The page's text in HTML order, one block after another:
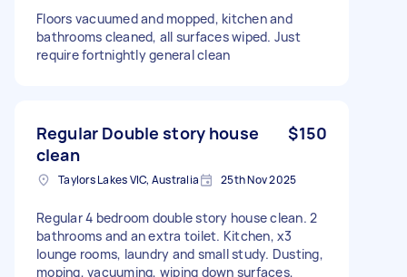
Floors vacuumed and mopped, kitchen and
bathrooms cleaned, all surfaces wiped. Just
require fortnightly general clean
Regular Double story house
clean
$150
Taylors Lakes VIC, Australia 25th Nov 2025
Regular 4 bedroom double story house clean. 2
bathrooms and an extra toilet. Kitchen, x3
lounge rooms, laundry and small study. Dusting,
moping, vacuuming, wiping down surfaces,